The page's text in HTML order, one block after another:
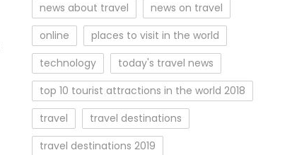
news about travel
news on travel
online
places to visit in the world
technology
today's travel news
top 10 tourist attractions in the world 2018
travel
travel destinations
travel destinations 2019